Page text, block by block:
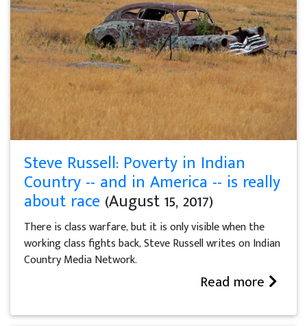
Steve Russell: Poverty in Indian
Country -- and in America -- is really
about race (August 15, 2017)
There is class warfare, but it is only visible when the
working class fights back, Steve Russell writes on Indian
Country Media Network.
Read more